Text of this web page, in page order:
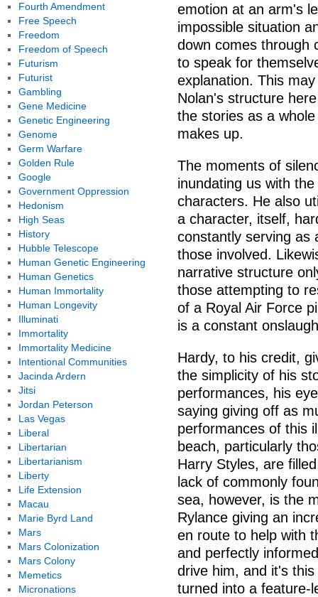
emotion at an arm's
impossible situation
down comes through
to speak for
explanation. This
Nolan's structure
the stories as a
makes up.
The moments of
inundating us with
characters. He also
a character, itself,
constantly serving as
those involved.
narrative structure
those attempting to
of a Royal Air Force
is a constant
Hardy, to his credit,
the simplicity of his
performances, his
saying giving off as
performances of this
beach, particularly
Harry Styles, are
lack of commonly
sea, however, is the
Rylance giving an
en route to help with
and perfectly
drive him, and it's
turned into a feature-
Fourth Amendment
Free Speech
Freedom
Freedom of Speech
Futurism
Futurist
Gambling
Gene Medicine
Genetic Engineering
Genome
Germ Warfare
Golden Rule
Google
Government Oppression
Hedonism
High Seas
History
Hubble Telescope
Human Genetic Engineering
Human Genetics
Human Immortality
Human Longevity
Illuminati
Immortality
Immortality Medicine
Intentional Communities
Jacinda Ardern
Jitsi
Jordan Peterson
Las Vegas
Liberal
Libertarian
Libertarianism
Liberty
Life Extension
Macau
Marie Byrd Land
Mars
Mars Colonization
Mars Colony
Memetics
Micronations